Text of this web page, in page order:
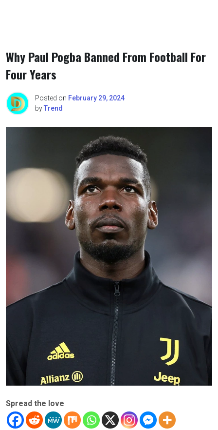
Why Paul Pogba Banned From Football For
Four Years
Posted on February 29, 2024
byTrend
Spread the love